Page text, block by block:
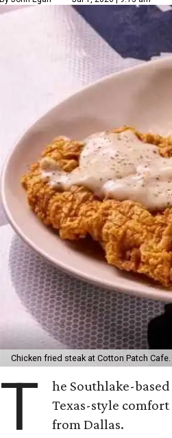
Chicken fried steak at Cotton Patch
T he Southlake-based
Texas-style
from Dallas.